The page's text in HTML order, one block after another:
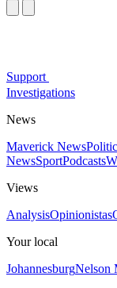
Support
Investigations
News
Maverick News
NewsSportPodcasts
Views
AnalysisOpinionistas
Your local
JohannesburgNelson